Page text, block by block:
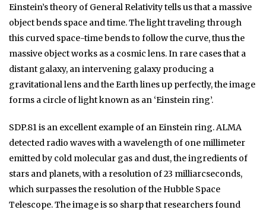
Einstein’s theory of General Relativity tells us that a massive
object bends space and time. The light traveling through
this curved space-time bends to follow the curve, thus the
massive object works as a cosmic lens. In rare cases that a
distant galaxy, an intervening galaxy producing a
gravitational lens and the Earth lines up perfectly, the image
forms a circle of light known as an ‘Einstein ring’.
SDP.81 is an excellent example of an Einstein ring. ALMA
detected radio waves with a wavelength of one millimeter
emitted by cold molecular gas and dust, the ingredients of
stars and planets, with a resolution of 23 milliarcseconds,
which surpasses the resolution of the Hubble Space
Telescope. The image is so sharp that researchers found